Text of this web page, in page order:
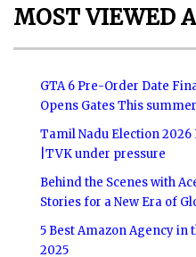
MOST VIEWED
GTA 6 Pre-Order Date
Opens Gates This
Tamil Nadu Election 2026
|TVK under pressure
Behind the Scenes with
Stories for a New Era of
5 Best Amazon Agency in
2025